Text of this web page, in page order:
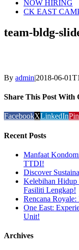
NOW HIRING
CK EAST
team-bldg-
By admin|2018-06-
Share This Post With
FacebookXLinkedIn
Recent Posts
Manfaat
TTDI!
Discover
Kelebihan Hidup
Fasiliti Lengkap!
Rencana
One East:
Unit!
Archives